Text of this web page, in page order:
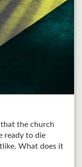
the church
ready to die
What does it